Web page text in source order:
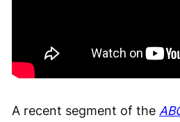
A recent segment of the